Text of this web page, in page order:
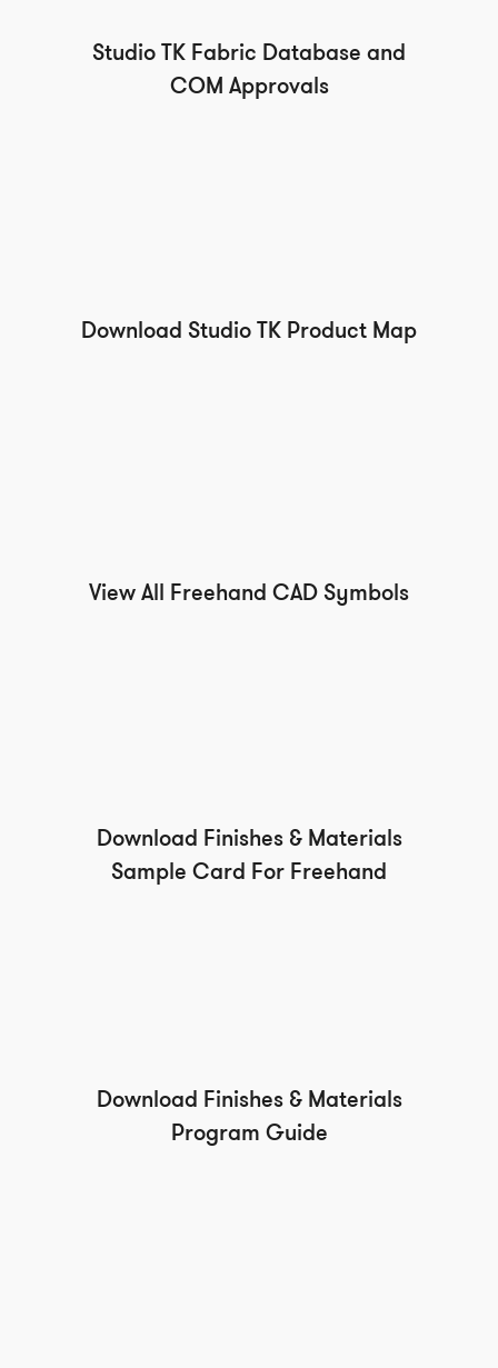
Studio TK Fabric Database and
COM Approvals
Download Studio TK Product Map
View All Freehand CAD Symbols
Download Finishes & Materials
Sample Card For Freehand
Download Finishes & Materials
Program Guide